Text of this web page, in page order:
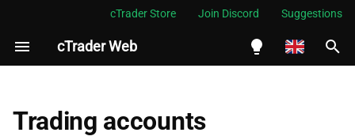
cTrader Store Join Discord Suggestions
cTrader Web
I
i Open a trading account
Trading accounts